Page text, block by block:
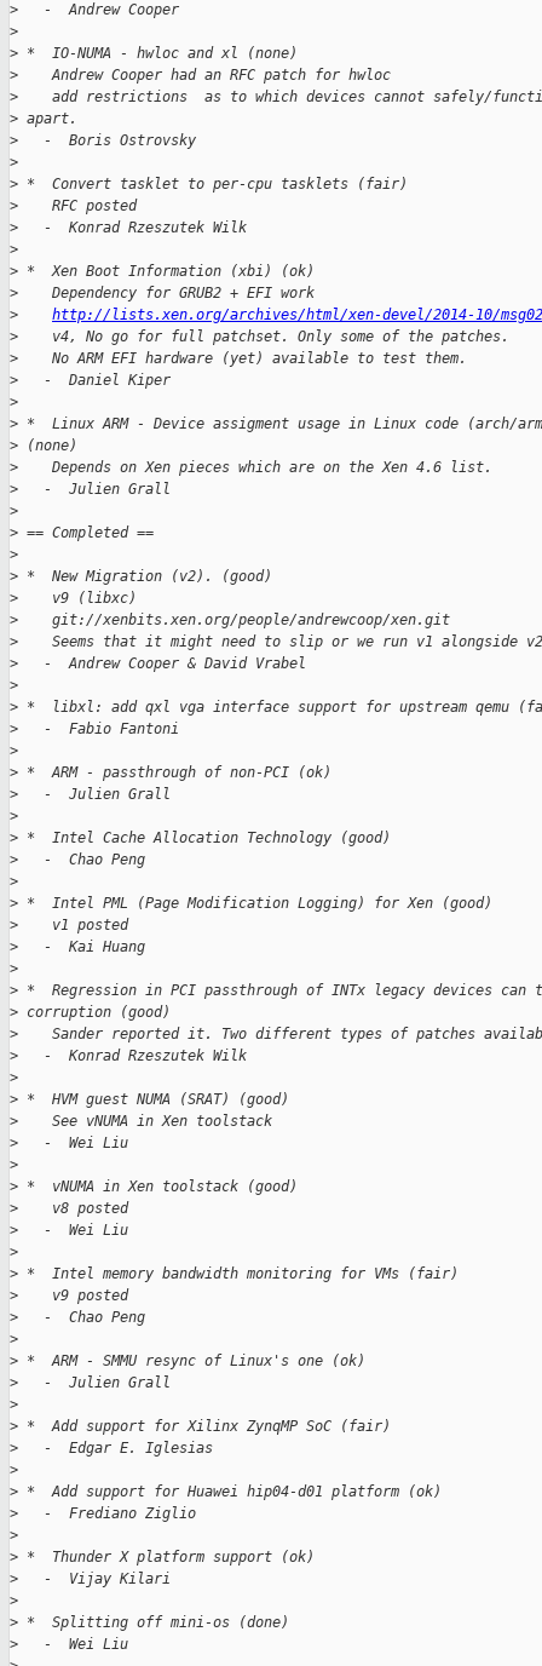
>
   -  Andrew Cooper
>
> *  IO-NUMA - hwloc and xl (none)
>
    Andrew Cooper had an RFC patch for hwloc
>
add restrictions  as to which devices cannot safely/
> apart.
>
   -  Boris Ostrovsky
>
> *  Convert tasklet to per-cpu tasklets (fair)
>
    RFC posted
>
   -  Konrad Rzeszutek Wilk
>
> *  Xen Boot Information (xbi) (ok)
>
    Dependency for GRUB2 + EFI work
>
http://lists.xen.org/archives/html/xen-devel/2014-10/
>
    v4, No go for full patchset. Only some of the patches.
>
    No ARM EFI hardware (yet) available to test them.
>
   -  Daniel Kiper
>
> *  Linux ARM - Device assigment usage in Linux code (arch/
> (none)
>
    Depends on Xen pieces which are on the Xen 4.6 list.
>
   -  Julien Grall
>
> == Completed ==
>
> *  New Migration (v2). (good)
>
    v9 (libxc)
>
    git://xenbits.xen.org/people/andrewcoop/xen.git
>
Seems that it might need to slip or we run v1 alongside
>
   -  Andrew Cooper & David Vrabel
>
> *  libxl: add qxl vga interface support for upstream qemu
>
   -  Fabio Fantoni
>
> *  ARM - passthrough of non-PCI (ok)
>
   -  Julien Grall
>
> *  Intel Cache Allocation Technology (good)
>
   -  Chao Peng
>
> *  Intel PML (Page Modification Logging) for Xen (good)
>
    v1 posted
>
   -  Kai Huang
>
> *  Regression in PCI passthrough of INTx legacy devices
> corruption (good)
>
Sander reported it. Two different types of patches
>
   -  Konrad Rzeszutek Wilk
>
> *  HVM guest NUMA (SRAT) (good)
>
    See vNUMA in Xen toolstack
>
   -  Wei Liu
>
> *  vNUMA in Xen toolstack (good)
>
    v8 posted
>
   -  Wei Liu
>
> *  Intel memory bandwidth monitoring for VMs (fair)
>
    v9 posted
>
   -  Chao Peng
>
> *  ARM - SMMU resync of Linux's one (ok)
>
   -  Julien Grall
>
> *  Add support for Xilinx ZynqMP SoC (fair)
>
   -  Edgar E. Iglesias
>
> *  Add support for Huawei hip04-d01 platform (ok)
>
   -  Frediano Ziglio
>
> *  Thunder X platform support (ok)
>
   -  Vijay Kilari
>
> *  Splitting off mini-os (done)
>
   -  Wei Liu